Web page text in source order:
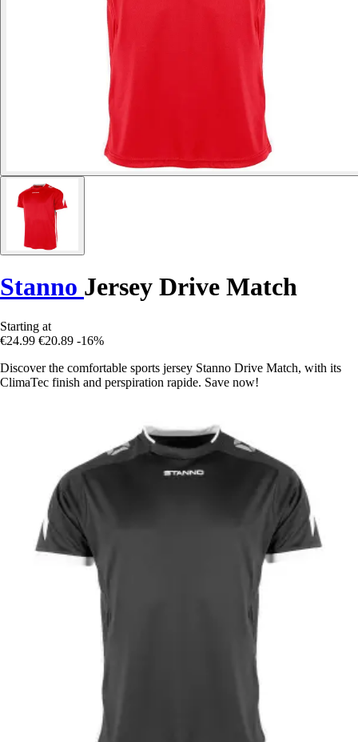
Stanno Jersey Drive Match
Starting at
€24.99 €20.89 -16%
Discover the comfortable sports jersey Stanno Drive Match, with its
ClimaTec finish and perspiration rapide. Save now!